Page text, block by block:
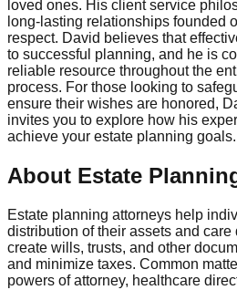
loved ones. His client service
long-lasting relationships founded
respect. David believes that
to successful planning, and he is
reliable resource throughout the
process. For those looking to
ensure their wishes are honored,
invites you to explore how his
achieve your estate planning goals.
About Estate
Estate planning attorneys help
distribution of their assets and
create wills, trusts, and other
and minimize taxes. Common
powers of attorney, healthcare